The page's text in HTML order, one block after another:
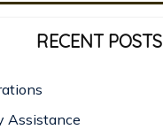
RECENT POSTS
Assistance